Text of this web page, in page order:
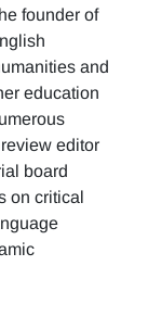
founder of
and
education
editor
board
on critical